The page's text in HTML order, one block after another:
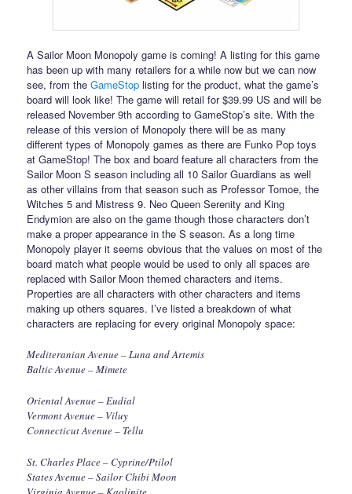
A Sailor Moon Monopoly game is coming! A listing for this game
has been up with many retailers for a while now but we can now
see, from theGameStop listing for the product, what the game’s
board will look like! The game will retail for $39.99 US and will be
released November 9th according to GameStop’s site. With the
release of this version of Monopoly there will be as many
different types of Monopoly games as there are Funko Pop toys
at GameStop! The box and board feature all characters from the
Sailor Moon S season including all 10 Sailor Guardians as well
as other villains from that season such as Professor Tomoe, the
Witches 5 and Mistress 9. Neo Queen Serenity and King
Endymion are also on the game though those characters don’t
make a proper appearance in the S season. As a long time
Monopoly player it seems obvious that the values on most of the
board match what people would be used to only all spaces are
replaced with Sailor Moon themed characters and items.
Properties are all characters with other characters and items
making up others squares. I’ve listed a breakdown of what
characters are replacing for every original Monopoly space:
Mediteranian Avenue – Luna and Artemis
Baltic Avenue – Mimete
Oriental Avenue – Eudial
Vermont Avenue – Viluy
Connecticut Avenue – Tellu
St. Charles Place – Cyprine/Ptilol
States Avenue – Sailor Chibi Moon